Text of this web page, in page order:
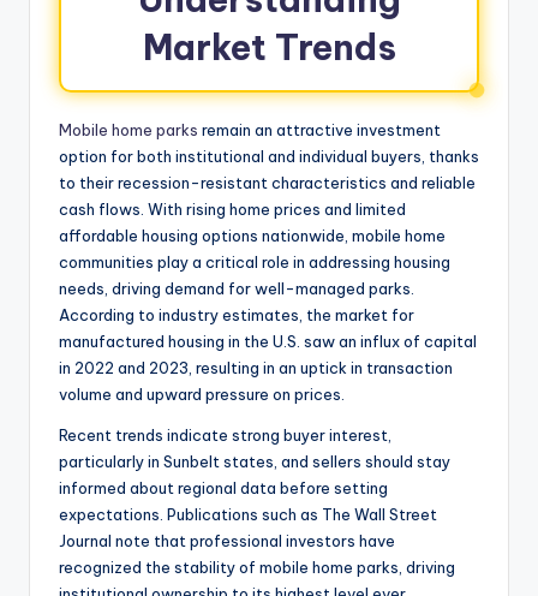
Market Trends
Mobile home parks remain an attractive investment
option for both institutional and individual buyers, thanks
to their recession-resistant characteristics and reliable
cash flows. With rising home prices and limited
affordable housing options nationwide, mobile home
communities play a critical role in addressing housing
needs, driving demand for well-managed parks.
According to industry estimates, the market for
manufactured housing in the U.S. saw an influx of capital
in 2022 and 2023, resulting in an uptick in transaction
volume and upward pressure on prices.
Recent trends indicate strong buyer interest,
particularly in Sunbelt states, and sellers should stay
informed about regional data before setting
expectations. Publications such as The Wall Street
Journal note that professional investors have
recognized the stability of mobile home parks, driving